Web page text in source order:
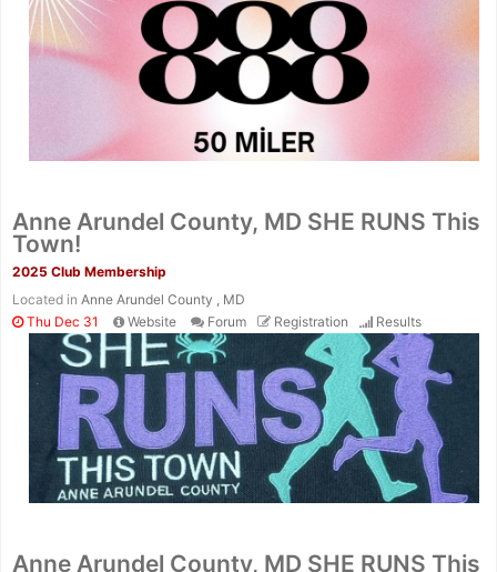
Anne Arundel County, MD SHE RUNS This
Town!
2025 Club Membership
Located in Anne Arundel County , MD
Thu Dec 31
Website Forum Registration Results
Anne Arundel County, MD SHE RUNS This